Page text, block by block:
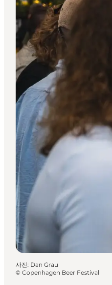
사진: Dan Grau
© Copenhagen Beer Festival